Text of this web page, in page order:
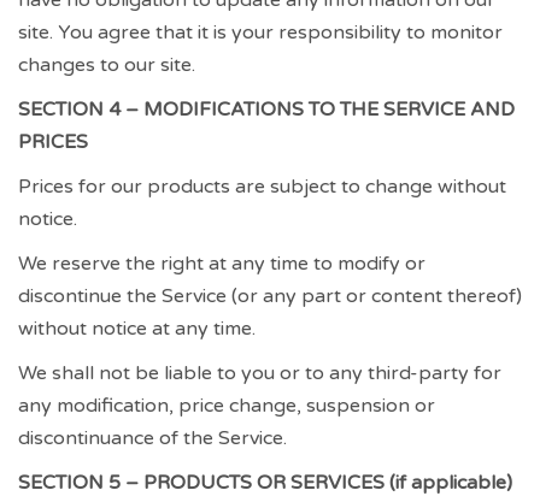
site. You agree that it is your responsibility to monitor
changes to our site.
SECTION 4 – MODIFICATIONS TO THE SERVICE AND
PRICES
Prices for our products are subject to change without
notice.
We reserve the right at any time to modify or
discontinue the Service (or any part or content thereof)
without notice at any time.
We shall not be liable to you or to any third-party for
any modification, price change, suspension or
discontinuance of the Service.
SECTION 5 – PRODUCTS OR SERVICES (if applicable)